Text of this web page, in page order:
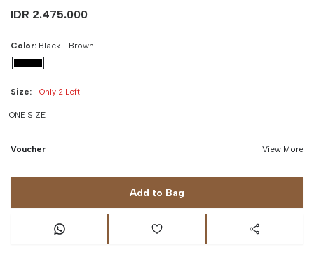
IDR 2.475.000
Color: Black - Brown
Size: Only 2 Left
ONE SIZE
Voucher View More
Add to Bag